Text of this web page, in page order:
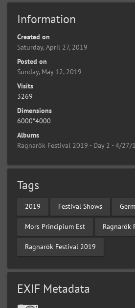
Information
Created on
Saturday, April 27, 2019
Posted on
Sunday, May 12, 2019
Visits
3269
Dimensions
6000*4000
Albums
Ragnarök Festival 2019 - Day 2 - 4/27/
Tags
2019 Festival Shows
Mors Principium Est Ragnarök
Ragnarök Festival 2019
EXIF Metadata